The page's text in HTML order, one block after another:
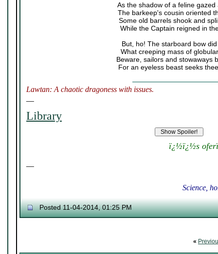
As the shadow of a feline gazed
The barkeep's cousin oriented
Some old barrels shook and
While the Captain reigned in
But, ho! The starboard bow
What creeping mass of
Beware, sailors and stowaways
For an eyeless beast seeks
Lawtan: A chaotic dragoness with issues.
Library
ï¿½ï¿½s
Science,
Posted 11-04-2014, 01:25 PM
«